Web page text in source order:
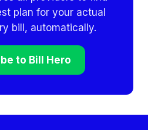
plan for your actual
bill, automatically.
to Bill Hero